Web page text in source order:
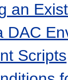
an
DAC
Scripts